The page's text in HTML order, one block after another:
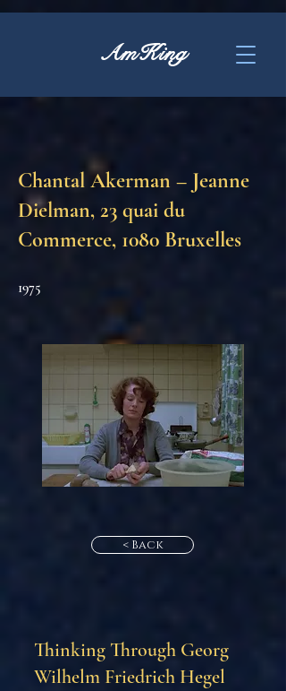
AmKing
Chantal Akerman – Jeanne
Dielman, 23 quai du
Commerce, 1080 Bruxelles
1975
< Back
Thinking Through Georg
Wilhelm Friedrich Hegel